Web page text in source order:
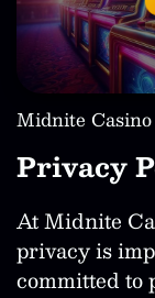
Midnite Casino
Privacy
At Midnite
privacy is
committed to